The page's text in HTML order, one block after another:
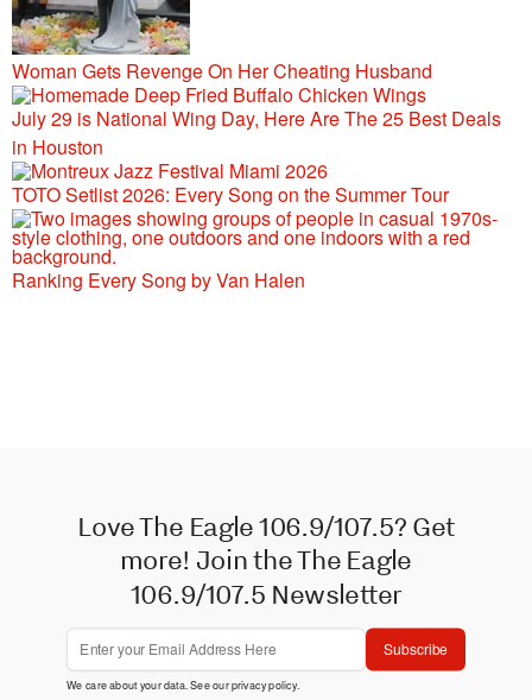
Woman Gets Revenge On Her Cheating Husband
July 29 is National Wing Day, Here Are The 25 Best Deals
in Houston
TOTO Setlist 2026: Every Song on the Summer Tour
Ranking Every Song by Van Halen
Love The Eagle 106.9/107.5? Get
more! Join the The Eagle
106.9/107.5 Newsletter
Subscribe
We care about your data. See ourprivacy policy.